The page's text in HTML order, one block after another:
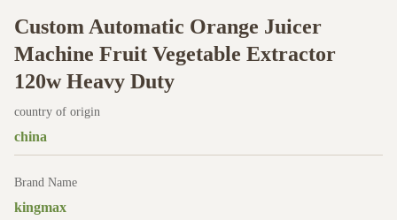
Custom Automatic Orange Juicer
Machine Fruit Vegetable Extractor
120w Heavy Duty
country of origin
china
Brand Name
kingmax